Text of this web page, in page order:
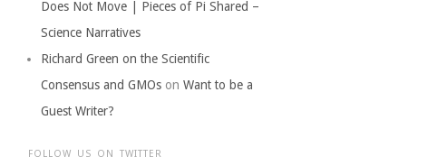
Does Not Move | Pieces of Pi Shared –
Science Narratives
Richard Green on the Scientific
Consensus and GMOs on Want to be a
Guest Writer?
FOLLOW US ON TWITTER